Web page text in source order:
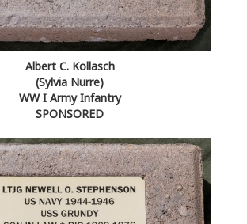
Albert C. Kollasch
(Sylvia Nurre)
WW I Army Infantry
SPONSORED